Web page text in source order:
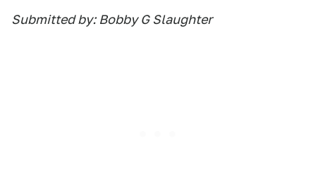
Submitted by: Bobby G Slaughter